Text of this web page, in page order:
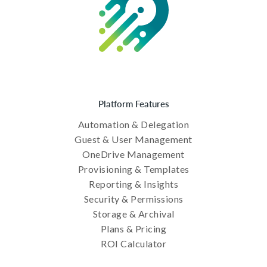
Platform Features
Automation & Delegation
Guest & User Management
OneDrive Management
Provisioning & Templates
Reporting & Insights
Security & Permissions
Storage & Archival
Plans & Pricing
ROI Calculator